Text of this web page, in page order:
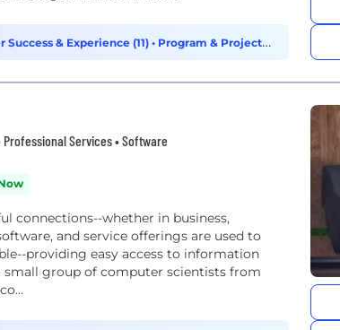
Success & Experience (11) • Program & Project
Services • Software
connections--whether in business,
and service offerings are used to
providing easy access to information
small group of computer scientists from